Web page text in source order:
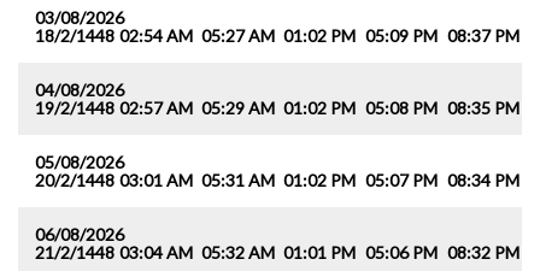
03/08/2026
18/2/1448 02:54 AM 05:27 AM 01:02 PM 05:09 PM 08:37 PM
04/08/2026
19/2/1448 02:57 AM 05:29 AM 01:02 PM 05:08 PM 08:35 PM
05/08/2026
20/2/1448 03:01 AM 05:31 AM 01:02 PM 05:07 PM 08:34 PM
06/08/2026
21/2/1448 03:04 AM 05:32 AM 01:01 PM 05:06 PM 08:32 PM